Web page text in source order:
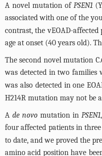
A novel mutation ofPSEN1
associated with one of the
contrast, the vEOAD-
age at onset (40 years old).
The second novel mutation
was detected in two families
was also detected in one
H214R mutation may not be
Ade novo mutation in PSEN1
four affected patients in
to date, and we proved the
amino acid position have